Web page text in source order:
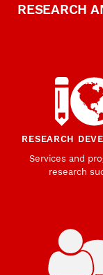
RESEARCH
RESEARCH
Services and
research